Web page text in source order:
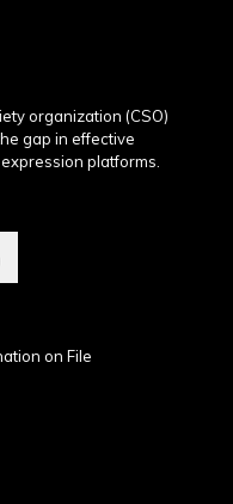
organization (CSO)
gap in effective
platforms.